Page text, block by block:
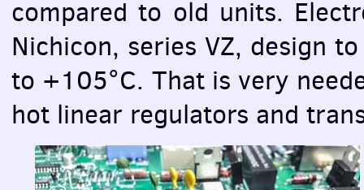
compared to old units.
Nichicon, series VZ, design
to +105°С. That is very
hot linear regulators and